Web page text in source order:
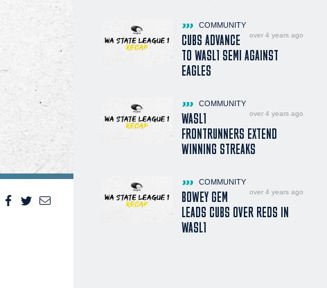
COMMUNITY
over 4 years ago
CUBS ADVANCE
TO WASL1 SEMI AGAINST
EAGLES
COMMUNITY
over 4 years ago
WASL1
FRONTRUNNERS EXTEND
WINNING STREAKS
COMMUNITY
over 4 years ago
BOWEY GEM
LEADS CUBS OVER REDS IN
WASL1